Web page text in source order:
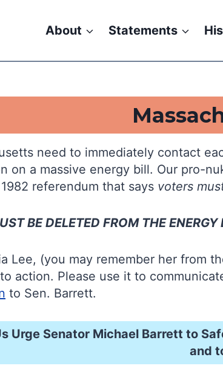
About Statements
need to immediately contact
on a massive energy bill. Our pro-
referendum that says voters
BE DELETED FROM THE ENERGY
Lee, (you may remember her from
action. Please use it to
to Sen. Barrett.
Urge Senator Michael Barrett to
and